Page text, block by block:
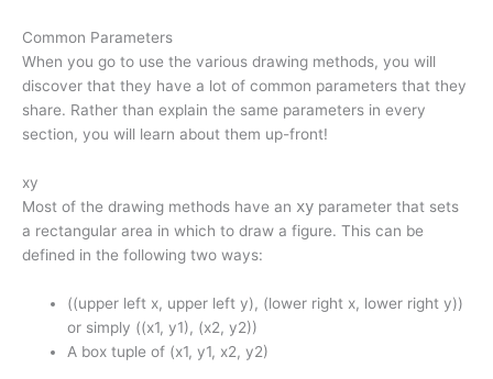
Common Parameters
When you go to use the various drawing methods, you will
discover that they have a lot of common parameters that they
share. Rather than explain the same parameters in every
section, you will learn about them up-front!
xy
Most of the drawing methods have an xy parameter that sets
a rectangular area in which to draw a figure. This can be
defined in the following two ways:
((upper left x, upper left y), (lower right x, lower right y))
or simply ((x1, y1), (x2, y2))
A box tuple of (x1, y1, x2, y2)